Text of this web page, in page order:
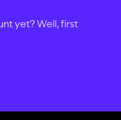
yet? Well, first